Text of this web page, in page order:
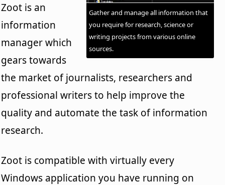
Gather and manage all information that
you require for research, science or
writing projects from various online
sources.
Zoot is an
information
manager which
gears towards
the market of journalists, researchers and
professional writers to help improve the
quality and automate the task of information
research.
Zoot is compatible with virtually every
Windows application you have running on